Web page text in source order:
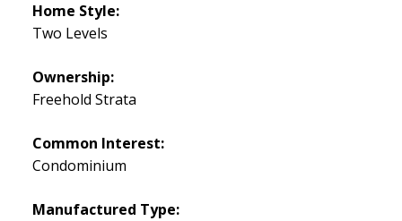
Home Style:
Two Levels
Ownership:
Freehold Strata
Common Interest:
Condominium
Manufactured Type: